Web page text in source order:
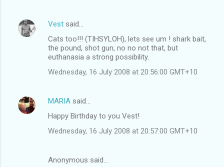
Vest said…
Cats too!!! (TIHSYLOH), lets see um ! shark bait,
the pound, shot gun, no no not that, but
euthanasia a strong possibility.
Wednesday, 16 July 2008 at 20:56:00 GMT+10
MARIA said…
Happy Birthday to you Vest!
Wednesday, 16 July 2008 at 20:57:00 GMT+10
Anonymous said…